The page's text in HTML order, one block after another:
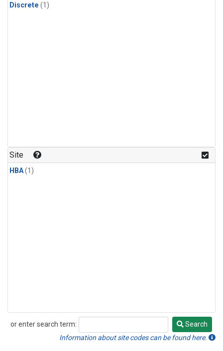
Discrete (1)
Site
HBA(1)
or enter search term:
Search
Search
Information about site codes can be found here.